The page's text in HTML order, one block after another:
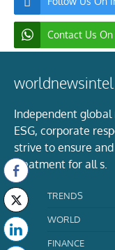
Contact Us
Independent
ESG, corporate
strive to ensure
treatment for all s.
TRENDS
WORLD
FINANCE